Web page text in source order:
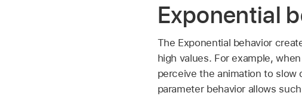
Exponential
The Exponential behavior
high values. For example,
perceive the animation to slow
parameter behavior allows